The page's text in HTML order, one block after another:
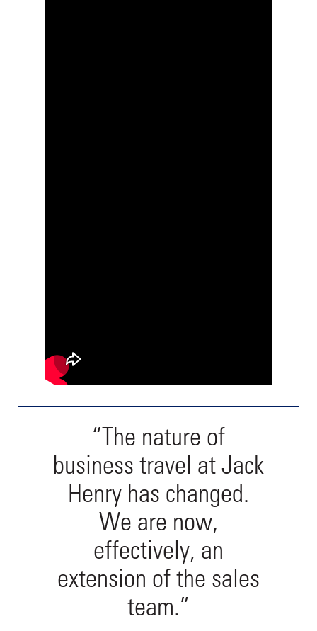
“The nature of
business travel at Jack
Henry has changed.
We are now,
effectively, an
extension of the sales
team.”